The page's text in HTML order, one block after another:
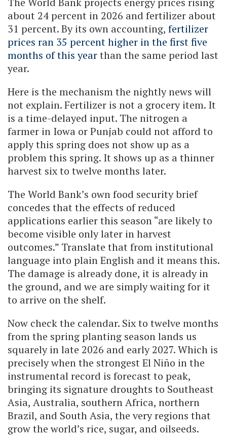
about 24 percent in 2026 and fertilizer about
31 percent. By its own accounting, fertilizer
prices ran 35 percent higher in the first five
months of this yearthan the same period last
year.
Here is the mechanism the nightly news will
not explain. Fertilizer is not a grocery item. It
is a time-delayed input. The nitrogen a
farmer in Iowa or Punjab could not afford to
apply this spring does not show up as a
problem this spring. It shows up as a thinner
harvest six to twelve months later.
The World Bank’s own food security brief
concedes that the effects of reduced
applications earlier this season “are likely to
become visible only later in harvest
outcomes.” Translate that from institutional
language into plain English and it means this.
The damage is already done, it is already in
the ground, and we are simply waiting for it
to arrive on the shelf.
Now check the calendar. Six to twelve months
from the spring planting season lands us
squarely in late 2026 and early 2027. Which is
precisely when the strongest El Niño in the
instrumental record is forecast to peak,
bringing its signature droughts to Southeast
Asia, Australia, southern Africa, northern
Brazil, and South Asia, the very regions that
grow the world’s rice, sugar, and oilseeds.